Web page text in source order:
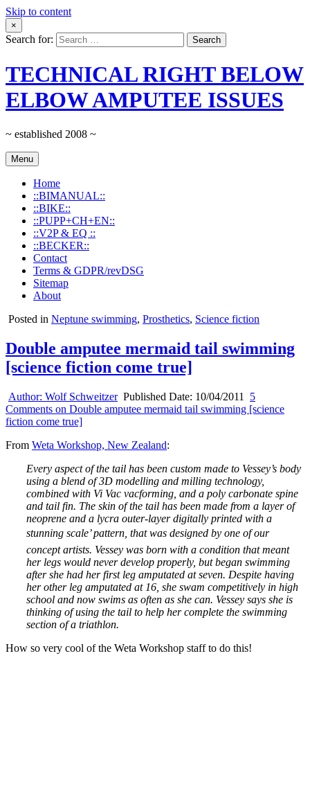
Skip to content
×
Search for:
TECHNICAL RIGHT BELOW
ELBOW AMPUTEE ISSUES
~ established 2008 ~
Menu
Home
::BIMANUAL::
::BIKE::
::PUPP+CH+EN::
::V2P & EQ ::
::BECKER::
Contact
Terms & GDPR/revDSG
Sitemap
About
Posted in Neptune swimming, Prosthetics, Science fiction
Double amputee mermaid tail swimming
[science fiction come true]
Author: Wolf Schweitzer Published Date: 10/04/2011
5
Comments on Double amputee mermaid tail swimming [science
fiction come true]
From Weta Workshop, New Zealand:
Every aspect of the tail has been custom made to Vessey’s body
using a blend of 3D modelling and milling technology,
combined with Vi Vac vacforming, and a poly carbonate spine
and tail fin. The skin of the tail has been made from a layer of
neoprene and a lycra outer-layer digitally printed with a
stunning scale’ pattern, that was designed by one of our
concept artists. Vessey was born with a condition that meant
her legs would never develop properly, but began swimming
after she had her first leg amputated at seven. Despite having
her other leg amputated at 16, she swam competitively in high
school and now swims as often as she can. Vessey says she is
thinking of using the tail to help her complete the swimming
section of a triathlon.
How so very cool of the Weta Workshop staff to do this!